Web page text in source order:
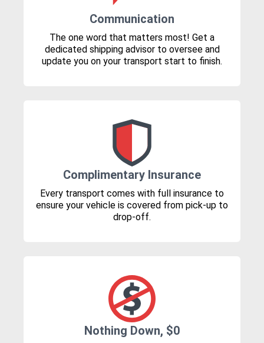
Communication
The one word that matters most! Get a
dedicated shipping advisor to oversee and
update you on your transport start to finish.
Complimentary Insurance
Every transport comes with full insurance to
ensure your vehicle is covered from pick-up to
drop-off.
Nothing Down, $0